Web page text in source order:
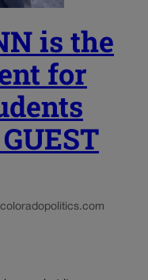
is the
for